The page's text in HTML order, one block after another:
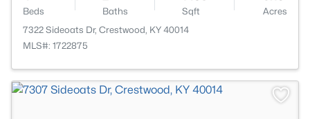
Beds Baths Sqft
Acres
7322 Sideoats Dr, Crestwood, KY 40014
MLS#: 1722875